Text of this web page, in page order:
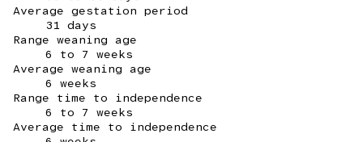
Average gestation period
31 days
Range weaning age
6 to 7 weeks
Average weaning age
6 weeks
Range time to independence
6 to 7 weeks
Average time to independence